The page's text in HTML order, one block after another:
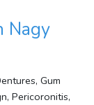
Nagy
Gum
Pericoronitis,